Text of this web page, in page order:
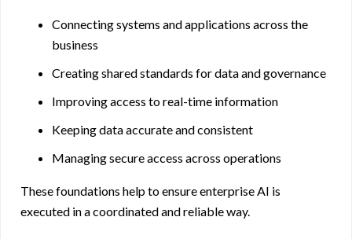
Connecting systems and applications across the
business
Creating shared standards for data and governance
Improving access to real-time information
Keeping data accurate and consistent
Managing secure access across operations
These foundations help to ensure enterprise AI is
executed in a coordinated and reliable way.